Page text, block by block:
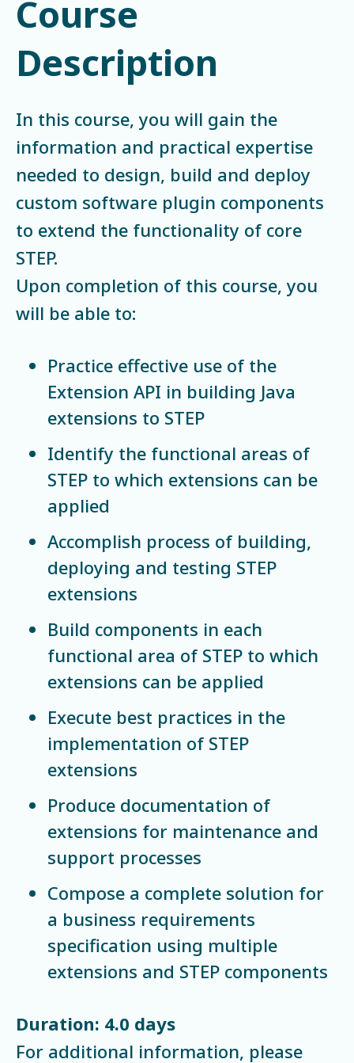
Course
Description
In this course, you will gain the
information and practical expertise
needed to design, build and deploy
custom software plugin components
to extend the functionality of core
STEP.
Upon completion of this course, you
will be able to:
Practice effective use of the
Extension API in building Java
extensions to STEP
Identify the functional areas of
STEP to which extensions can be
applied
Accomplish process of building,
deploying and testing STEP
extensions
Build components in each
functional area of STEP to which
extensions can be applied
Execute best practices in the
implementation of STEP
extensions
Produce documentation of
extensions for maintenance and
support processes
Compose a complete solution for
a business requirements
specification using multiple
extensions and STEP components
Duration: 4.0 days
For additional information, please